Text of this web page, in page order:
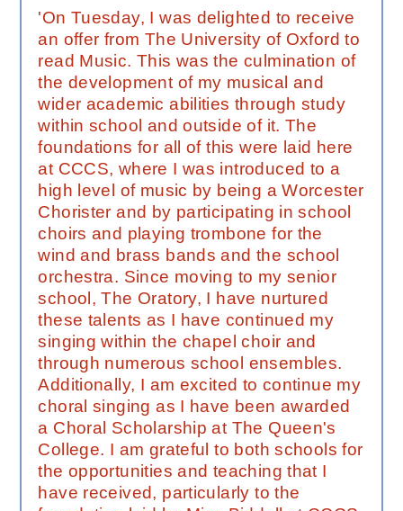
'On Tuesday, I was delighted to receive
an offer from The University of Oxford to
read Music. This was the culmination of
the development of my musical and
wider academic abilities through study
within school and outside of it. The
foundations for all of this were laid here
at CCCS, where I was introduced to a
high level of music by being a Worcester
Chorister and by participating in school
choirs and playing trombone for the
wind and brass bands and the school
orchestra. Since moving to my senior
school, The Oratory, I have nurtured
these talents as I have continued my
singing within the chapel choir and
through numerous school ensembles.
Additionally, I am excited to continue my
choral singing as I have been awarded
a Choral Scholarship at The Queen's
College. I am grateful to both schools for
the opportunities and teaching that I
have received, particularly to the